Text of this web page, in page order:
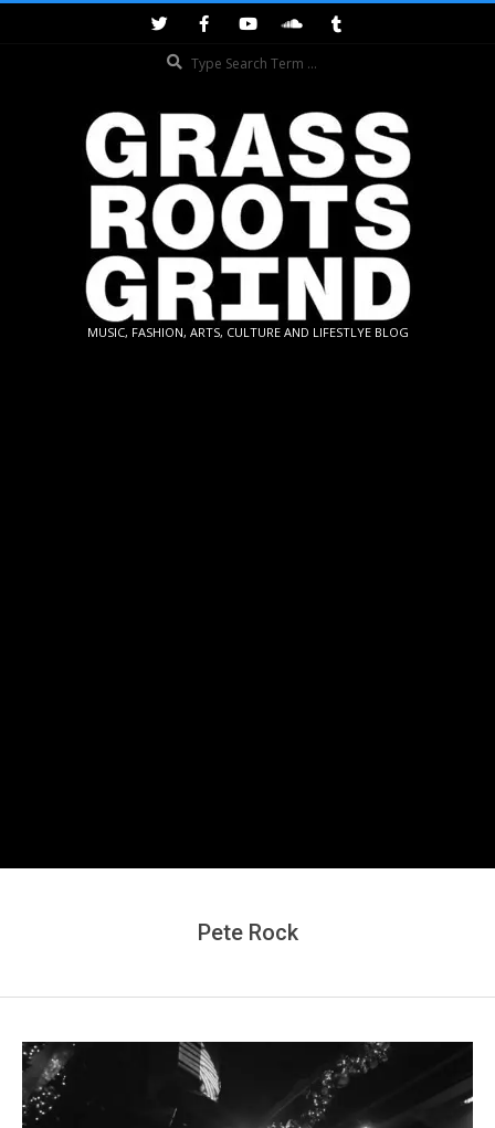
GRASSROOTS
MUSIC, FASHION, ARTS, CULTURE AND LIFESTLYE BLOG
Secondary
Pete Rock